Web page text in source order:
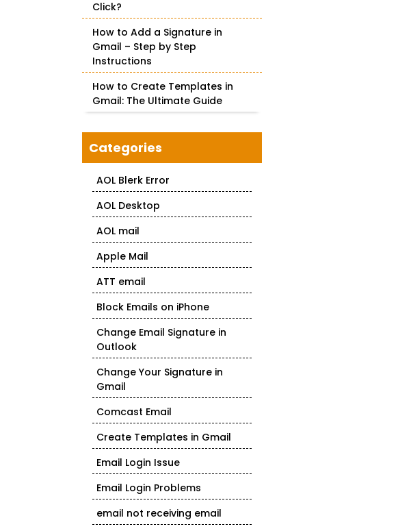
Click?
How to Add a Signature in
Gmail – Step by Step
Instructions
How to Create Templates in
Gmail: The Ultimate Guide
Categories
AOL Blerk Error
AOL Desktop
AOL mail
Apple Mail
ATT email
Block Emails on iPhone
Change Email Signature in
Outlook
Change Your Signature in
Gmail
Comcast Email
Create Templates in Gmail
Email Login Issue
Email Login Problems
email not receiving email